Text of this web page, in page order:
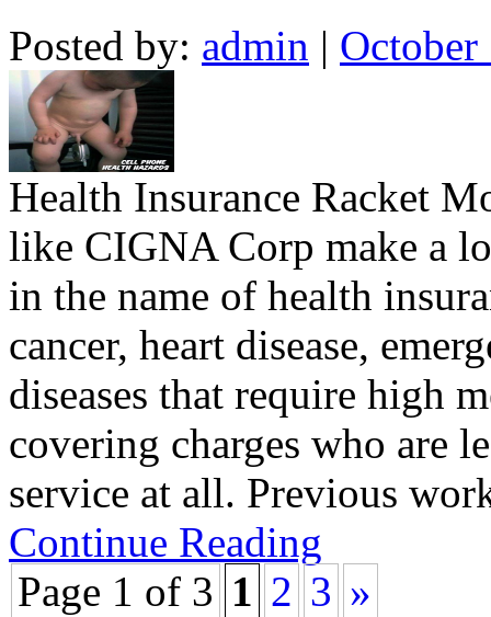
Posted by: admin | October
Health Insurance Racket
like CIGNA Corp make a
in the name of health
cancer, heart disease,
diseases that require high
covering charges who are
service at all. Previous
Continue Reading
Page 1 of 3 1 2 3 »